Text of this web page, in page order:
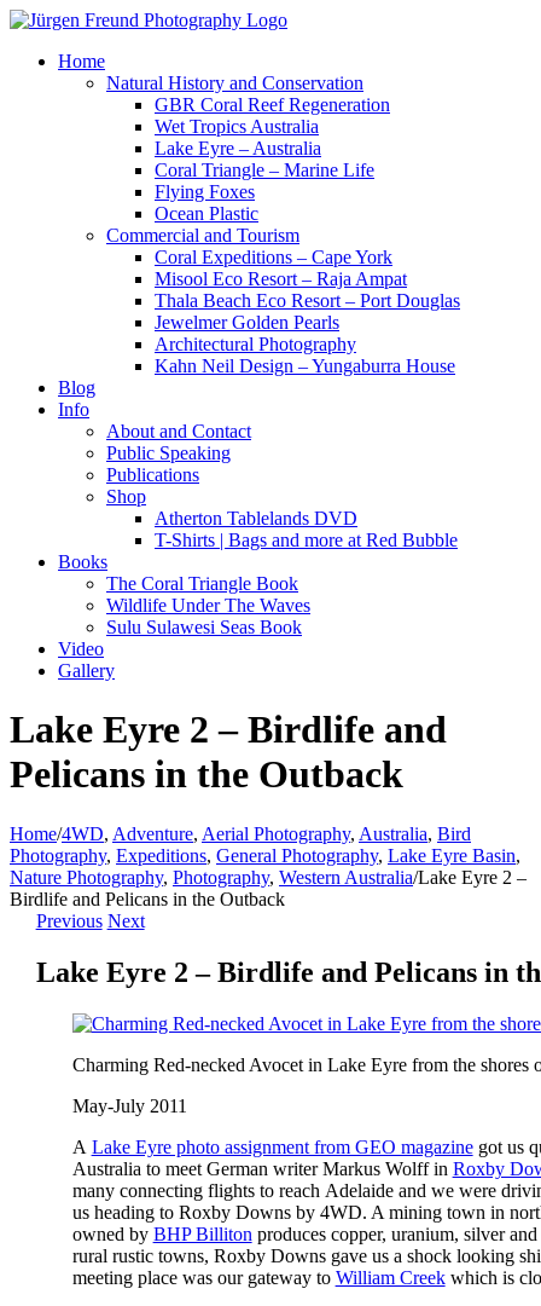
Home
Natural History and Conservation
GBR Coral Reef Regeneration
Wet Tropics Australia
Lake Eyre – Australia
Coral Triangle – Marine Life
Flying Foxes
Ocean Plastic
Commercial and Tourism
Coral Expeditions – Cape York
Misool Eco Resort – Raja Ampat
Thala Beach Eco Resort – Port Douglas
Jewelmer Golden Pearls
Architectural Photography
Kahn Neil Design – Yungaburra House
Blog
Info
About and Contact
Public Speaking
Publications
Shop
Atherton Tablelands DVD
T-Shirts | Bags and more at Red Bubble
Books
The Coral Triangle Book
Wildlife Under The Waves
Sulu Sulawesi Seas Book
Video
Gallery
Lake Eyre 2 – Birdlife and
Pelicans in the Outback
Home/4WD, Adventure, Aerial Photography, Australia, Bird
Photography, Expeditions, General Photography, Lake Eyre Basin,
Nature Photography, Photography, Western Australia/Lake Eyre 2 –
Birdlife and Pelicans in the Outback
Previous Next
Lake Eyre 2 – Birdlife and Pelicans in
Charming Red-necked Avocet in Lake Eyre from the shores
May-July 2011
A Lake Eyre photo assignment from GEO magazinegot us
Australia to meet German writer Markus Wolff in Roxby
many connecting flights to reach Adelaide and we were
us heading to Roxby Downs by 4WD. A mining town in
owned by BHP Billiton produces copper, uranium, silver
rural rustic towns, Roxby Downs gave us a shock looking
meeting place was our gateway to William Creekwhich is